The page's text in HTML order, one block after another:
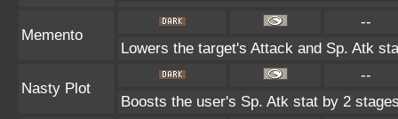
Memento
--
Lowers the target's Attack and Sp. Atk
Nasty Plot
--
Boosts the user's Sp. Atk stat by 2